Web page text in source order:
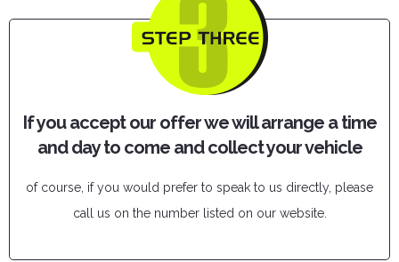
If you accept our offer we will arrange a time
and day to come and collect your vehicle
of course, if you would prefer to speak to us directly, please
call us on the number listed on our website.